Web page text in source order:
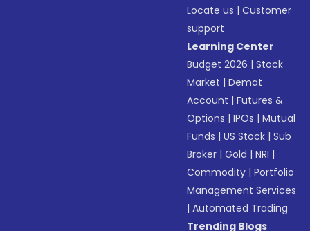
Locate us |Customer
support
Learning Center
Budget 2026 |Stock
Market |Demat
Account |Futures &
Options |IPOs |Mutual
Funds |US Stock |Sub
Broker |Gold |NRI |
Commodity |Portfolio
Management Services
|Automated Trading
Trending Blogs